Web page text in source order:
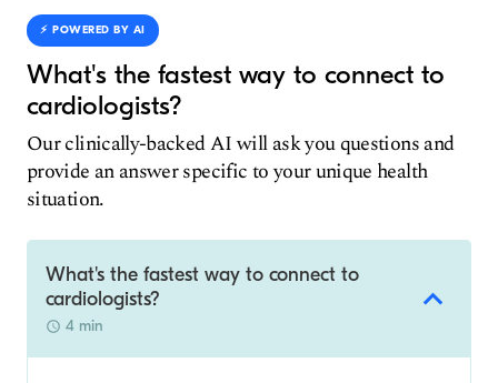
⚡️ POWERED BY AI
What's the fastest way to connect to
cardiologists?
Our clinically-backed AI will ask you questions and
provide an answer specific to your unique health
situation.
What's the fastest way to connect to
cardiologists?
4 min